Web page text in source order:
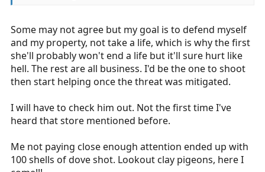
Some may not agree but my goal is to defend myself
and my property, not take a life, which is why the first
she'll probably won't end a life but it'll sure hurt like
hell. The rest are all business. I'd be the one to shoot
then start helping once the threat was mitigated.
I will have to check him out. Not the first time I've
heard that store mentioned before.
Me not paying close enough attention ended up with
100 shells of dove shot. Lookout clay pigeons, here I